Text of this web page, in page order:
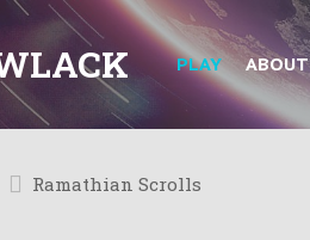
PLAY ABOUT
Ramathian Scrolls